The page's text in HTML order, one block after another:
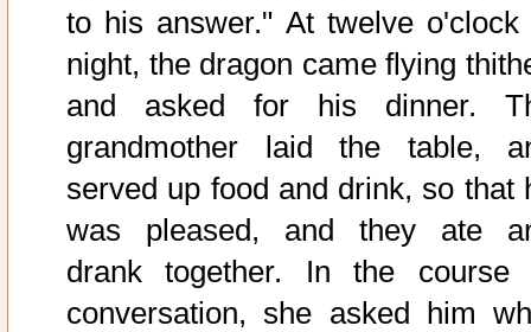
to his answer." At twelve o'clock
night, the dragon came flying
and asked for his dinner.
grandmother laid the table,
served up food and drink, so that
was pleased, and they ate
drank together. In the course
conversation, she asked him